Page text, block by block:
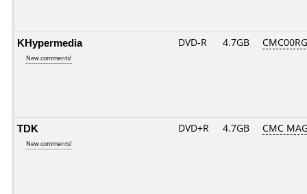
KHypermedia
New comments!
DVD-R 4.7GB
TDK
New comments!
DVD+R 4.7GB CMC